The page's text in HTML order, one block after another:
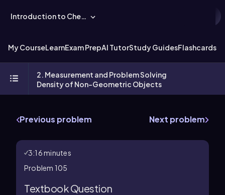
Introduction to Chemistry
My CourseLearnExam PrepAI TutorStudy GuidesFlashcards
2. Measurement and Problem Solving
Density of Non-Geometric Objects
Previous problem Next problem
3:16 minutes
Problem 105
Textbook Question